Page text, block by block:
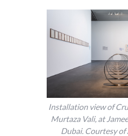
Installation view of
Murtaza Vali, at
Dubai. Courtesy of